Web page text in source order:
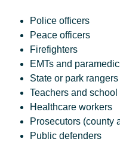
Police officers
Peace officers
Firefighters
EMTs and
State or park rangers
Teachers and school
Healthcare workers
Prosecutors (county
Public defenders